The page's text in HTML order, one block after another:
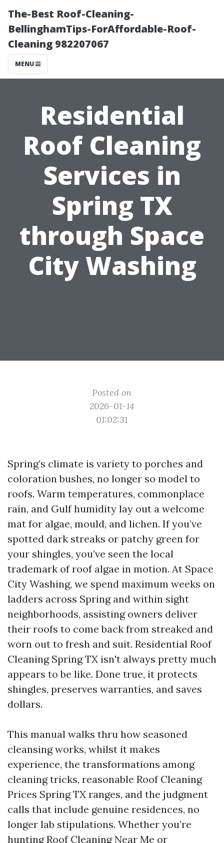
The-Best Roof-Cleaning-
BellinghamTips-ForAffordable-Roof-
Cleaning 982207067
MENU
Residential
Roof Cleaning
Services in
Spring TX
through Space
City Washing
Posted on
2026-01-14
01:02:31
Spring’s climate is variety to porches and
coloration bushes, no longer so model to
roofs. Warm temperatures, commonplace
rain, and Gulf humidity lay out a welcome
mat for algae, mould, and lichen. If you’ve
spotted dark streaks or patchy green for
your shingles, you’ve seen the local
trademark of roof algae in motion. At Space
City Washing, we spend maximum weeks on
ladders across Spring and within sight
neighborhoods, assisting owners deliver
their roofs to come back from streaked and
worn out to fresh and suit. Residential Roof
Cleaning Spring TX isn't always pretty much
appears to be like. Done true, it protects
shingles, preserves warranties, and saves
dollars.
This manual walks thru how seasoned
cleansing works, whilst it makes
experience, the transformations among
cleaning tricks, reasonable Roof Cleaning
Prices Spring TX ranges, and the judgment
calls that include genuine residences, no
longer lab stipulations. Whether you’re
hunting Roof Cleaning Near Me or